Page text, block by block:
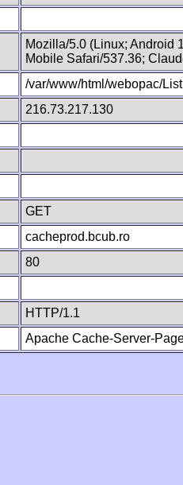
Mozilla/5.0 (Linux; Android
Mobile Safari/537.36;
/var/www/html/webopac/
216.73.217.130
GET
cacheprod.bcub.ro
80
HTTP/1.1
Apache Cache-Server-